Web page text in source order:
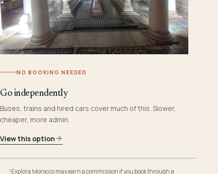
NO BOOKING NEEDED
Go independently
Buses, trains and hired cars cover much of this. Slower,
cheaper, more admin.
View this option
Explora Morocco may earn a commission if you book through a